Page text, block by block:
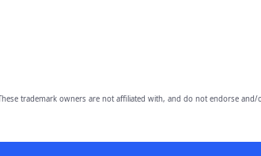
trademark owners are not affiliated with, and do not endorse